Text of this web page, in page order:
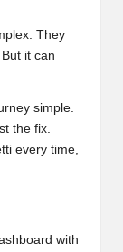
They
it can
simple.
the fix.
every time,
with